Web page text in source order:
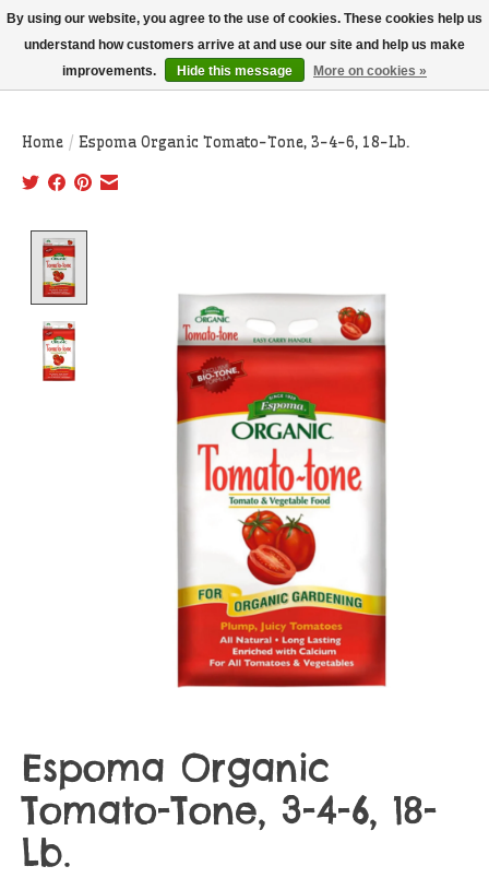
THIS WEBSITE IS CURRENTLY CURBSIDE PICKUP AND LOCAL DELIVERY
ONLY!
Wish List
Cart
Home / Espoma Organic Tomato-Tone, 3-4-6, 18-Lb.
Espoma Organic
Tomato-Tone, 3-4-6, 18-
Lb.
By using our website, you agree to the use of cookies. These cookies help us
understand how customers arrive at and use our site and help us make
improvements.
Hide this message More on cookies »